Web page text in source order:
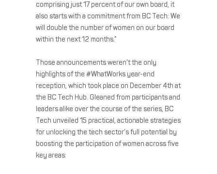
comprising just 17 percent of our own board, it
also starts with a commitment from BC Tech: We
will double the number of women on our board
within the next 12 months.”
Those announcements weren’t the only
highlights of the #WhatWorks year-end
reception, which took place on December 4th at
the BC Tech Hub. Gleaned from participants and
leaders alike over the course of the series, BC
Tech unveiled 15 practical, actionable strategies
for unlocking the tech sector’s full potential by
boosting the participation of women across five
key areas: